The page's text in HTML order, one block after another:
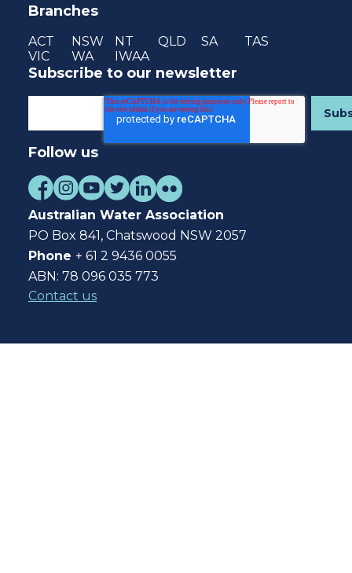
Branches
ACT NSW NT QLD SA
TAS
VIC
WA IWAA
Subscribe to our newsletter
Follow us
Australian Water Association
PO Box 841, Chatswood NSW 2057
Phone + 61 2 9436 0055
ABN: 78 096 035 773
Contact us